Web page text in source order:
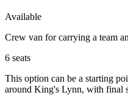
Available
Crew van for carrying a team
6 seats
This option can be a starting
around King's Lynn, with final